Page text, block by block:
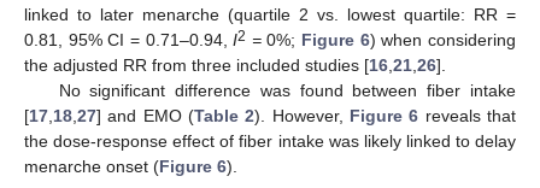
linked to later menarche (quartile 2 vs. lowest quartile: RR =
0.81, 95% CI = 0.71–0.94,I2 =0%; Figure 6) when considering
the adjusted RR from three included studies [16 21 26].
No significant difference was found between fiber intake
[17 18 27] and EMO (Table 2). However, Figure 6 reveals that
the dose-response effect of fiber intake was likely linked to delay
menarche onset (Figure 6).